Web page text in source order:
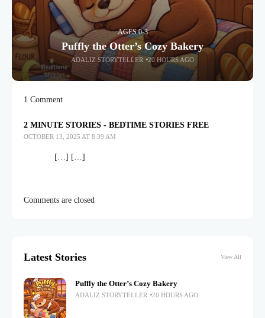
AGES 0-3
Puffly the Otter’s Cozy Bakery
ADALIZ STORYTELLER 20 HOURS AGO
1 Comment
2 MINUTE STORIES - BEDTIME STORIES FREE
OCTOBER 13, 2025 AT 8:39 AM
[…] […]
Comments are closed
Latest Stories View All
Puffly the Otter’s Cozy Bakery
ADALIZ STORYTELLER 20 HOURS AGO